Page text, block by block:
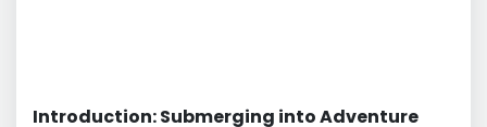
Introduction: Submerging into Adventure